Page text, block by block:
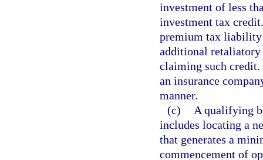
investment of less
investment tax
premium tax liability
additional
claiming such credit.
an insurance
manner.
(c)
A qualifying
includes locating a
that generates a
commencement of